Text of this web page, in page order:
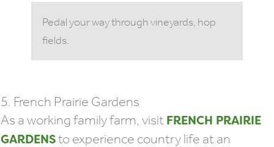
Pedal your way through vineyards, hop
fields.
5. French Prairie Gardens
As a working family farm, visit FRENCH PRAIRIE
GARDENSto experience country life at an